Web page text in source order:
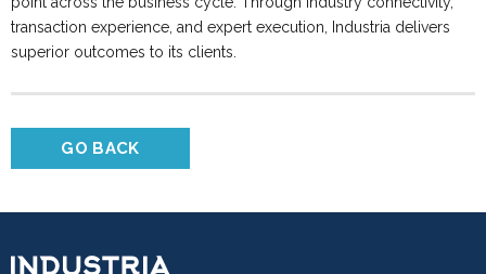
transaction experience, and expert execution, Industria delivers
superior outcomes to its clients.
GO BACK